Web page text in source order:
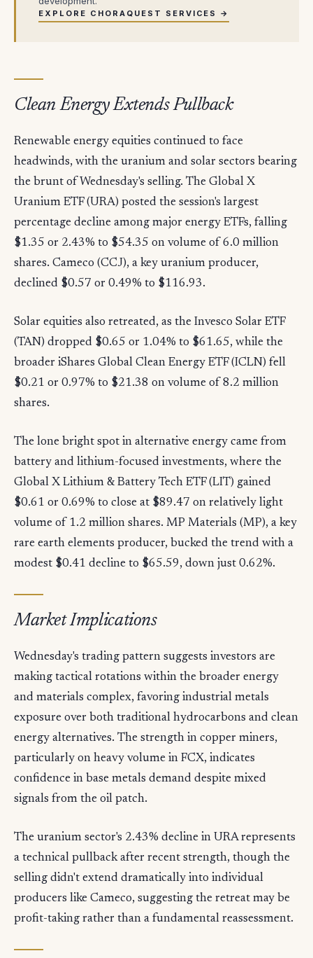
EXPLORE CHORAQUEST SERVICES →
Clean Energy Extends Pullback
Renewable energy equities continued to face
headwinds, with the uranium and solar sectors bearing
the brunt of Wednesday's selling. The Global X
Uranium ETF (URA) posted the session's largest
percentage decline among major energy ETFs, falling
$1.35 or 2.43% to $54.35 on volume of 6.0 million
shares. Cameco (CCJ), a key uranium producer,
declined $0.57 or 0.49% to $116.93.
Solar equities also retreated, as the Invesco Solar ETF
(TAN) dropped $0.65 or 1.04% to $61.65, while the
broader iShares Global Clean Energy ETF (ICLN) fell
$0.21 or 0.97% to $21.38 on volume of 8.2 million
shares.
The lone bright spot in alternative energy came from
battery and lithium-focused investments, where the
Global X Lithium & Battery Tech ETF (LIT) gained
$0.61 or 0.69% to close at $89.47 on relatively light
volume of 1.2 million shares. MP Materials (MP), a key
rare earth elements producer, bucked the trend with a
modest $0.41 decline to $65.59, down just 0.62%.
Market Implications
Wednesday's trading pattern suggests investors are
making tactical rotations within the broader energy
and materials complex, favoring industrial metals
exposure over both traditional hydrocarbons and clean
energy alternatives. The strength in copper miners,
particularly on heavy volume in FCX, indicates
confidence in base metals demand despite mixed
signals from the oil patch.
The uranium sector's 2.43% decline in URA represents
a technical pullback after recent strength, though the
selling didn't extend dramatically into individual
producers like Cameco, suggesting the retreat may be
profit-taking rather than a fundamental reassessment.